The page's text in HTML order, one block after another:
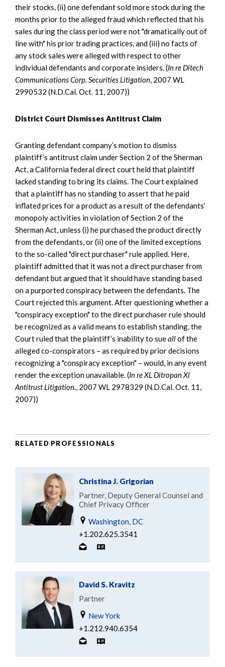
their stocks, (ii) one defendant sold more stock during the
months prior to the alleged fraud which reflected that his
sales during the class period were not "dramatically out of
line with" his prior trading practices, and (iii) no facts of
any stock sales were alleged with respect to other
individual defendants and corporate insiders. (In re Ditech
Communications Corp. Securities Litigation, 2007 WL
2990532 (N.D.Cal. Oct. 11, 2007))
District Court Dismisses Antitrust Claim
Granting defendant company’s motion to dismiss
plaintiff’s antitrust claim under Section 2 of the Sherman
Act, a California federal direct court held that plaintiff
lacked standing to bring its claims. The Court explained
that a plaintiff has no standing to assert that he paid
inflated prices for a product as a result of the defendants’
monopoly activities in violation of Section 2 of the
Sherman Act, unless (i) he purchased the product directly
from the defendants, or (ii) one of the limited exceptions
to the so-called "direct purchaser" rule applied. Here,
plaintiff admitted that it was not a direct purchaser from
defendant but argued that it should have standing based
on a purported conspiracy between the defendants. The
Court rejected this argument. After questioning whether a
"conspiracy exception" to the direct purchaser rule should
be recognized as a valid means to establish standing, the
Court ruled that the plaintiff’s inability to sueallof the
alleged co-conspirators – as required by prior decisions
recognizing a "conspiracy exception" – would, in any event
render the exception unavailable. (In re XL Ditropan Xl
Antitrust Litigation., 2007 WL 2978329 (N.D.Cal. Oct. 11,
2007))
RELATED PROFESSIONALS
Christina J. Grigorian
Partner, Deputy General Counsel and
Chief Privacy Officer
Washington, DC
+1.202.625.3541
David S. Kravitz
Partner
New York
+1.212.940.6354